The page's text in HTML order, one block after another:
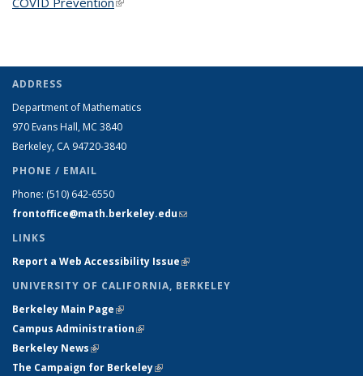
ADDRESS
Department of Mathematics
970 Evans Hall, MC 3840
Berkeley, CA 94720-3840
PHONE / EMAIL
Phone: (510) 642-6550
frontoffice@math.berkeley.edu(link sends e-mail)
LINKS
Report a Web Accessibility Issue(link is external)
UNIVERSITY OF CALIFORNIA, BERKELEY
Berkeley Main Page(link is external)
Campus Administration(link is external)
Berkeley News(link is external)
The Campaign for Berkeley(link is external)